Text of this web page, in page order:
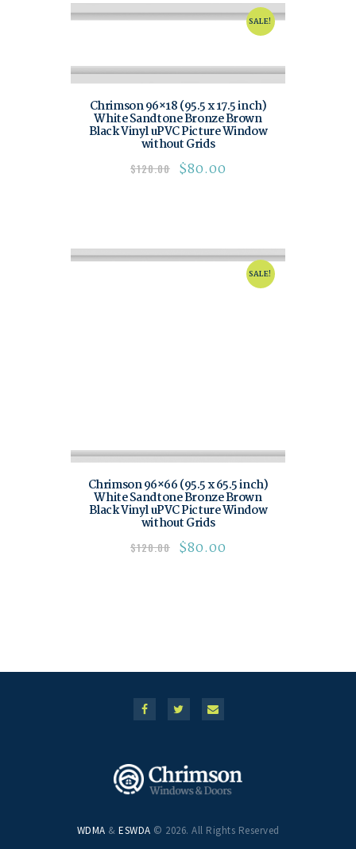
SALE!
Chrimson 96×18 (95.5 x 17.5 inch)
White Sandtone Bronze Brown
Black Vinyl uPVC Picture Window
without Grids
$120.00 $80.00
SALE!
Chrimson 96×66 (95.5 x 65.5 inch)
White Sandtone Bronze Brown
Black Vinyl uPVC Picture Window
without Grids
$120.00 $80.00
WDMA & ESWDA © 2026. All Rights Reserved